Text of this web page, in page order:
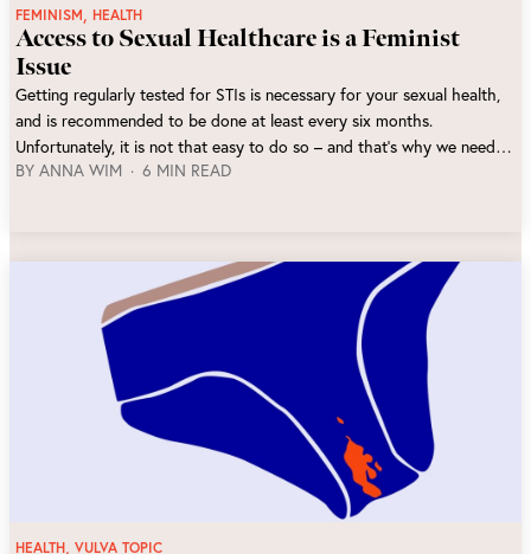
FEMINISM, HEALTH
Access to Sexual Healthcare is a Feminist
Issue
Getting regularly tested for STIs is necessary for your sexual health,
and is recommended to be done at least every six months.
Unfortunately, it is not that easy to do so – and that’s why we need to
fight to make sexual healthcare more accessible.
BY ANNA WIM 6 MIN READ
HEALTH, VULVA TOPIC